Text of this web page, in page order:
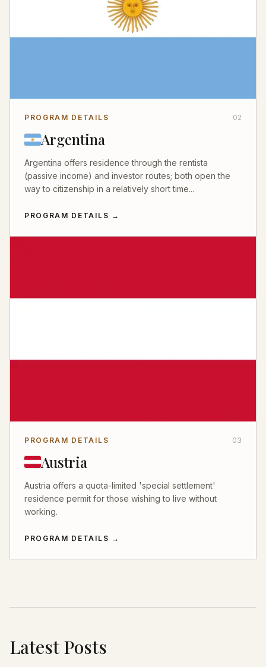
PROGRAM DETAILS 02
Argentina
Argentina offers residence through the rentista
(passive income) and investor routes; both open the
way to citizenship in a relatively short time...
PROGRAM DETAILS →
PROGRAM DETAILS 03
Austria
Austria offers a quota-limited 'special settlement'
residence permit for those wishing to live without
working.
PROGRAM DETAILS →
Latest Posts